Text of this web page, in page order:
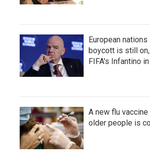
European
boycott is still
FIFA's Infantino
A new flu
older people is